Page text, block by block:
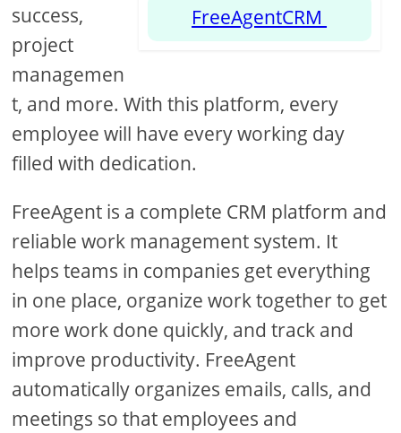
FreeAgentCRM
success,
project
managemen
t, and more. With this platform, every
employee will have every working day
filled with dedication.
FreeAgent is a complete CRM platform and
reliable work management system. It
helps teams in companies get everything
in one place, organize work together to get
more work done quickly, and track and
improve productivity. FreeAgent
automatically organizes emails, calls, and
meetings so that employees and